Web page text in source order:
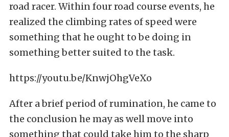
road racer. Within four road course events, he
realized the climbing rates of speed were
something that he ought to be doing in
something better suited to the task.
https://youtu.be/KnwjOhgVeXo
After a brief period of rumination, he came to
the conclusion he may as well move into
something that could take him to the sharp